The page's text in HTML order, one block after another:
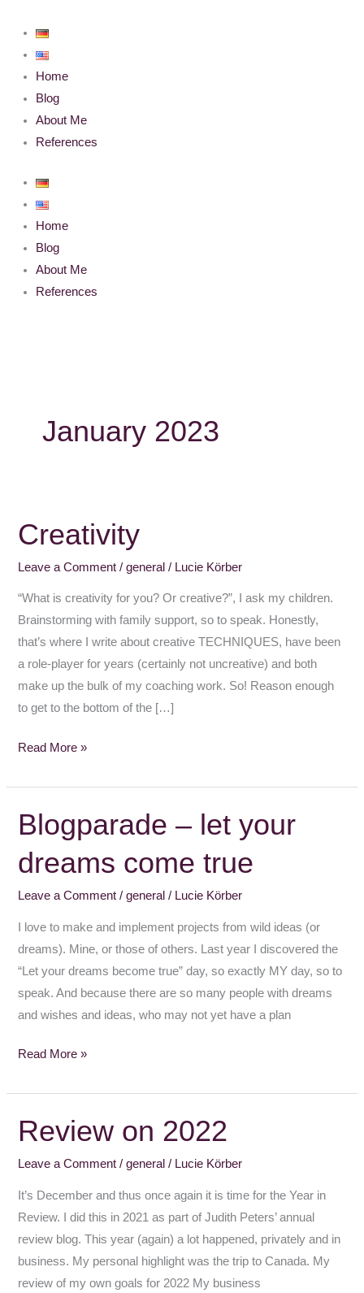
content
Home
Blog
About Me
References
Home
Blog
About Me
References
January 2023
Creativity
Leave a Comment /general / Lucie Körber
“What is creativity for you? Or creative?”, I ask my children.
Brainstorming with family support, so to speak. Honestly,
that’s where I write about creative TECHNIQUES, have been
a role-player for years (certainly not uncreative) and both
make up the bulk of my coaching work. So! Reason enough
to get to the bottom of the […]
Creativity
Read More »
Blogparade – let your
dreams come true
Leave a Comment /general / Lucie Körber
I love to make and implement projects from wild ideas (or
dreams). Mine, or those of others. Last year I discovered the
“Let your dreams become true” day, so exactly MY day, so to
speak. And because there are so many people with dreams
and wishes and ideas, who may not yet have a plan
Blogparade
–
let
dreams
come
true
Read More »
Review on 2022
Leave a Comment /general / Lucie Körber
It’s December and thus once again it is time for the Year in
Review. I did this in 2021 as part of Judith Peters’ annual
review blog. This year (again) a lot happened, privately and in
business. My personal highlight was the trip to Canada. My
review of my own goals for 2022 My business
Review
on
2022